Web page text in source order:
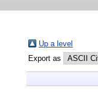
Up a level
Export as